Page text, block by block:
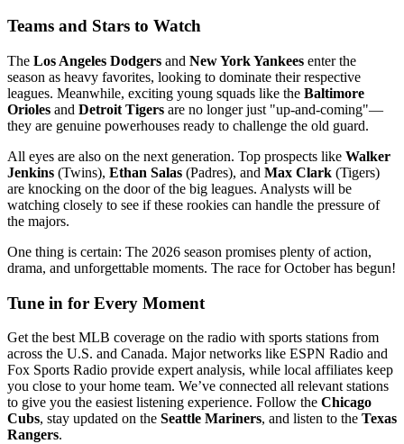
Teams and Stars to Watch
The Los Angeles Dodgers and New York Yankees enter the
season as heavy favorites, looking to dominate their respective
leagues. Meanwhile, exciting young squads like the Baltimore
Orioles and Detroit Tigers are no longer just "up-and-coming"—
they are genuine powerhouses ready to challenge the old guard.
All eyes are also on the next generation. Top prospects like Walker
Jenkins (Twins), Ethan Salas (Padres), and Max Clark (Tigers)
are knocking on the door of the big leagues. Analysts will be
watching closely to see if these rookies can handle the pressure of
the majors.
One thing is certain: The 2026 season promises plenty of action,
drama, and unforgettable moments. The race for October has begun!
Tune in for Every Moment
Get the best MLB coverage on the radio with sports stations from
across the U.S. and Canada. Major networks like ESPN Radio and
Fox Sports Radio provide expert analysis, while local affiliates keep
you close to your home team. We’ve connected all relevant stations
to give you the easiest listening experience. Follow the Chicago
Cubs, stay updated on the Seattle Mariners, and listen to the Texas
Rangers.